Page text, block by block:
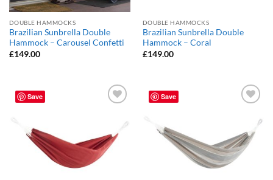
DOUBLE HAMMOCKS
Brazilian Sunbrella Double
Hammock – Carousel Confetti
£149.00
DOUBLE HAMMOCKS
Brazilian Sunbrella Double
Hammock – Coral
£149.00
Save Save
Wishlist